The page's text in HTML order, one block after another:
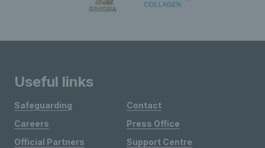
Useful links
Safeguarding
Careers
Official Partners
Contact
Press Office
Support Centre